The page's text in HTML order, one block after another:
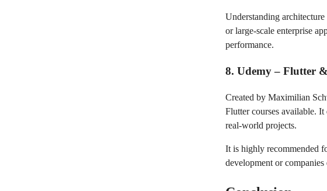
Understanding
or large-scale enterprise
performance.
8. Udemy – Flutter
Created by Maximilian
Flutter courses available.
real-world projects.
It is highly recommended
development or